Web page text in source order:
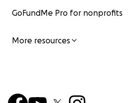
GoFundMe Pro for nonprofits
More resources